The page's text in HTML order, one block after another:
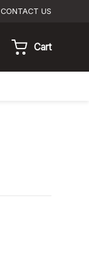
CONTACT US
Cart